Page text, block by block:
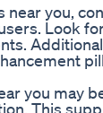
you,
Look
you may
This